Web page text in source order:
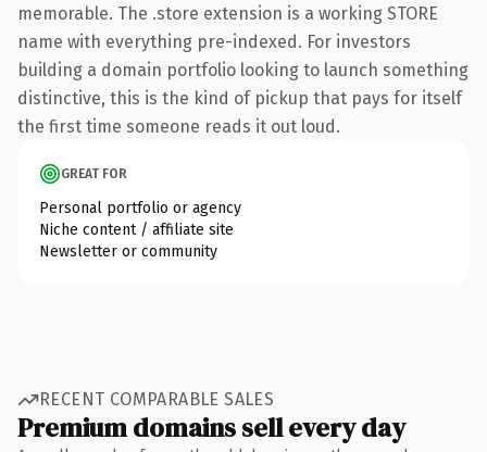
memorable. The .store extension is a working STORE
name with everything pre-indexed. For investors
building a domain portfolio looking to launch something
distinctive, this is the kind of pickup that pays for itself
the first time someone reads it out loud.
GREAT FOR
Personal portfolio or agency
Niche content / affiliate site
Newsletter or community
RECENT COMPARABLE SALES
Premium domains sell every day